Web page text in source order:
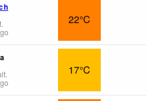
22°C
17°C